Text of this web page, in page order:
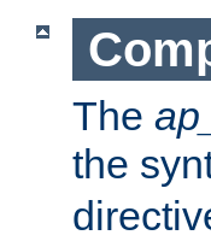
The
the